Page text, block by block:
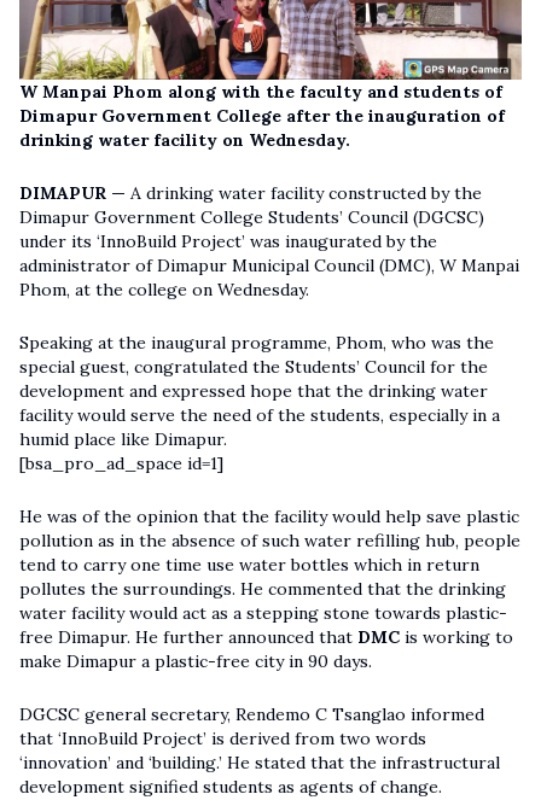
W Manpai Phom along with the faculty and students of
Dimapur Government College after the inauguration of
drinking water facility on Wednesday.
DIMAPUR — A drinking water facility constructed by the
Dimapur Government College Students’ Council (DGCSC)
under its ‘InnoBuild Project’ was inaugurated by the
administrator of Dimapur Municipal Council (DMC), W Manpai
Phom, at the college on Wednesday.
Speaking at the inaugural programme, Phom, who was the
special guest, congratulated the Students’ Council for the
development and expressed hope that the drinking water
facility would serve the need of the students, especially in a
humid place like Dimapur.
[bsa_pro_ad_space id=1]
He was of the opinion that the facility would help save plastic
pollution as in the absence of such water refilling hub, people
tend to carry one time use water bottles which in return
pollutes the surroundings. He commented that the drinking
water facility would act as a stepping stone towards plastic-
free Dimapur. He further announced that DMC is working to
make Dimapur a plastic-free city in 90 days.
DGCSC general secretary, Rendemo C Tsanglao informed
that ‘InnoBuild Project’ is derived from two words
‘innovation’ and ‘building.’ He stated that the infrastructural
development signified students as agents of change.